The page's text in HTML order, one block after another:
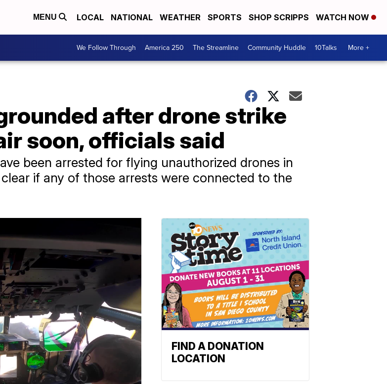
MENU LOCAL NATIONAL WEATHER SPORTS SHOP SCRIPPS WATCH NOW
We Follow Through America 250 The Streamline Community Huddle 10Talks More +
after drone strike
soon, officials said
been arrested for flying unauthorized drones in
if any of those arrests were connected to the
FIND A DONATION
LOCATION